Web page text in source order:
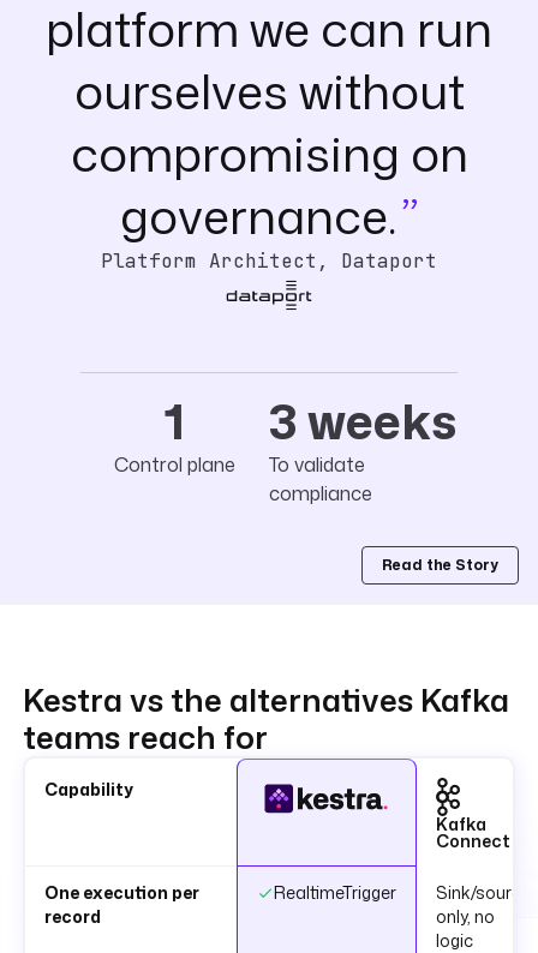
platform we can run
ourselves without
compromising on
governance.
Platform Architect, Dataport
1
Control plane
3 weeks
To validate
compliance
Read the Story
Kestra vs the alternatives Kafka
teams reach for
Capability
Kafka
Connect
One execution per
record
RealtimeTrigger
Sink/source
only, no
logic